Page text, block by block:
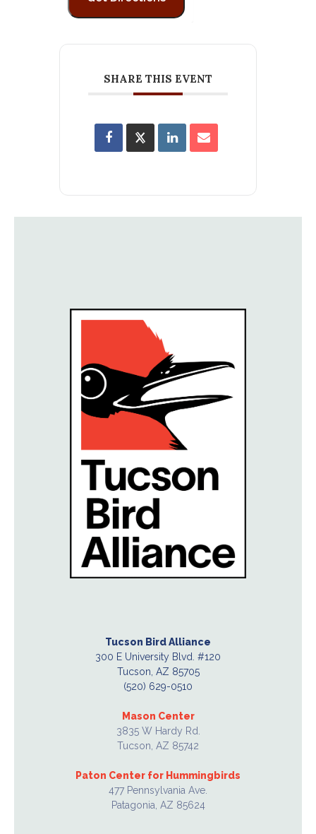
SHARE THIS EVENT
Tucson Bird Alliance
300 E University Blvd. #120
Tucson, AZ 85705
(520) 629-0510
Mason Center
3835 W Hardy Rd.
Tucson, AZ 85742
Paton Center for Hummingbirds
477 Pennsylvania Ave.
Patagonia, AZ 85624